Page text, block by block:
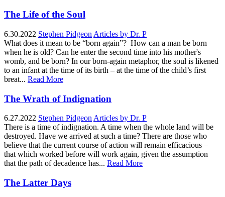
The Life of the Soul
6.30.2022 Stephen Pidgeon Articles by Dr. P
What does it mean to be “born again”? How can a man be born
when he is old? Can he enter the second time into his mother's
womb, and be born? In our born-again metaphor, the soul is likened
to an infant at the time of its birth – at the time of the child’s first
breat... Read More
The Wrath of Indignation
6.27.2022 Stephen Pidgeon Articles by Dr. P
There is a time of indignation. A time when the whole land will be
destroyed. Have we arrived at such a time? There are those who
believe that the current course of action will remain efficacious –
that which worked before will work again, given the assumption
that the path of decadence has... Read More
The Latter Days